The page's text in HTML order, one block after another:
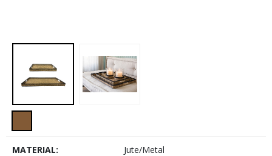
MATERIAL:
Jute/Metal